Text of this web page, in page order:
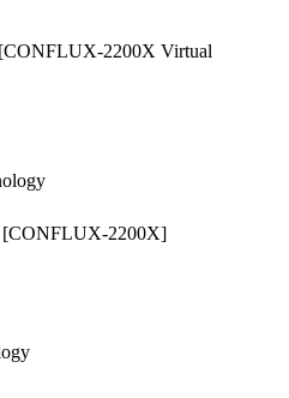
2200X Virtual
[CONFLUX-2200X]